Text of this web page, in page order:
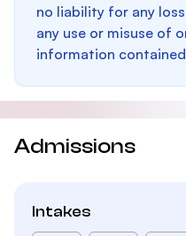
no liability for any
any use or misuse of
information
Admissions
Intakes